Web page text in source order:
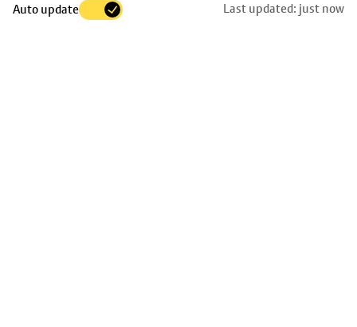
Auto update Last updated: just now
to